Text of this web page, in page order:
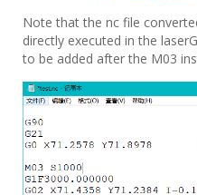
Note that the nc file
directly executed in the
to be added after the M03